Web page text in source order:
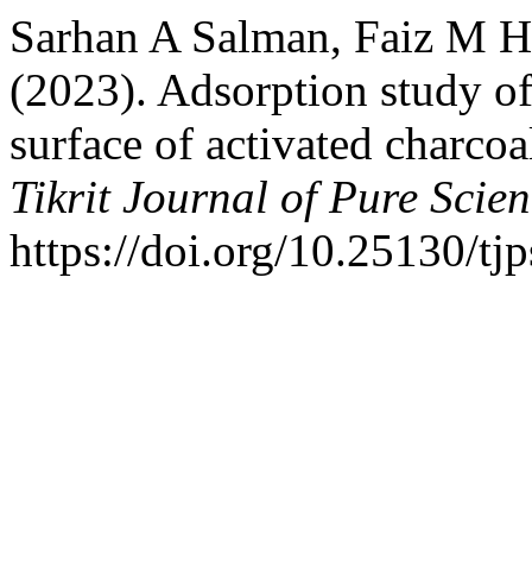
Sarhan A Salman, Faiz M
(2023). Adsorption study
surface of activated
Tikrit Journal of Pure
https://doi.org/10.25130/